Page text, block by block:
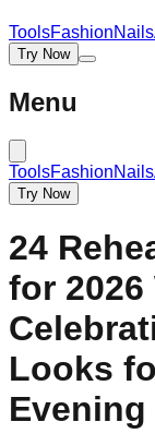
ToolsFashionNails
Try Now
Menu
ToolsFashionNails
Try Now
24
for
Looks
Evening